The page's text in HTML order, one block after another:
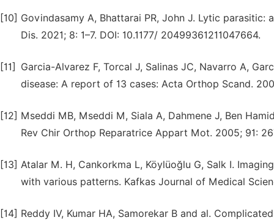
[10] Govindasamy A, Bhattarai PR, John J. Lytic
Dis. 2021; 8: 1–7. DOI: 10.1177/ 20499361211047664.
[11]
Garcia-Alvarez F, Torcal J, Salinas JC, Navarro A,
disease: A report of 13 cases: Acta Orthop Scand.
[12] Mseddi MB, Mseddi M, Siala A, Dahmene J, Ben
Rev Chir Orthop Reparatrice Appart Mot. 2005; 91:
[13] Atalar M. H, Cankorkma L, Köylüoğlu G, Salk I.
with various patterns. Kafkas Journal of Medical
[14] Reddy IV, Kumar HA, Samorekar B and al.